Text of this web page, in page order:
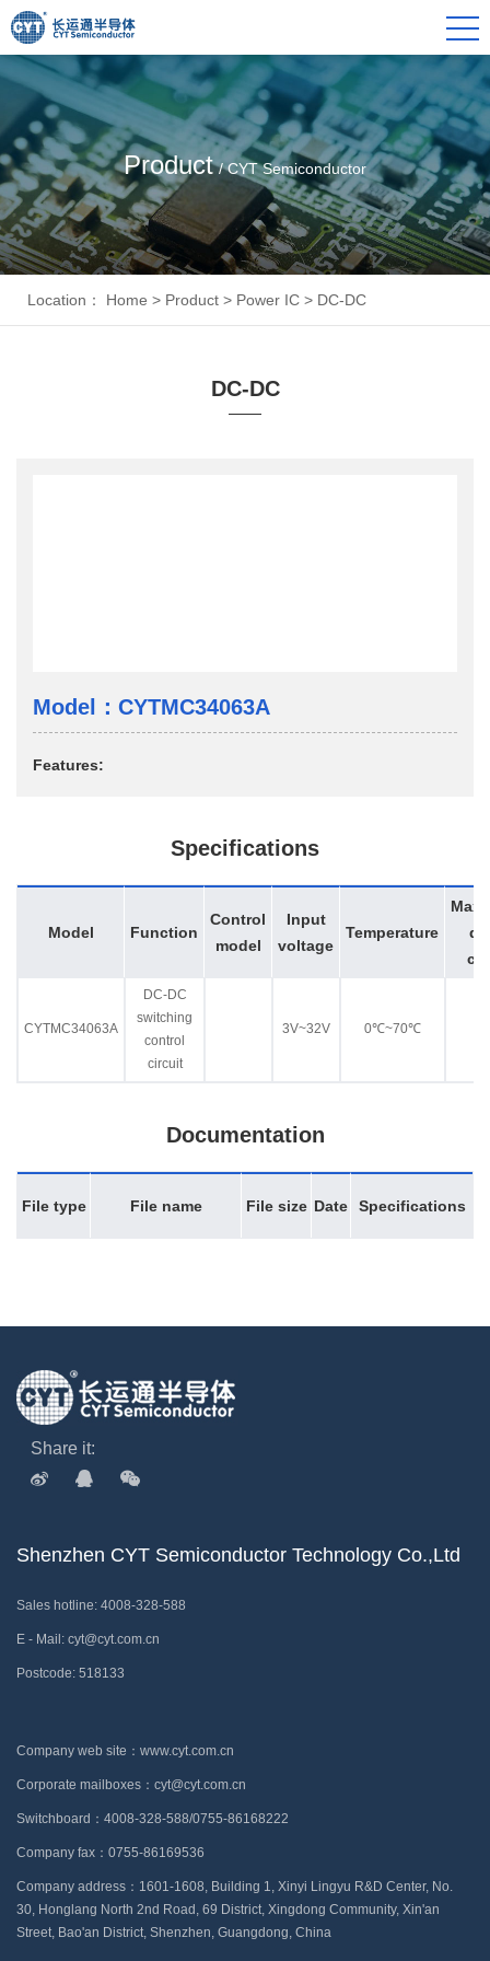
Product / CYT Semiconductor
Location： Home > Product > Power IC > DC-DC
DC-DC
Model：CYTMC34063A
Features:
Specifications
Model Function
Control
model
Input
voltage
Temperature
CYTMC34063A
DC-DC
switching
control
circuit
3V~32V 0℃~70℃
Documentation
File type File name File size Date Specifications
Share it:
Shenzhen CYT Semiconductor Technology Co.,Ltd
Sales hotline: 4008-328-588
E - Mail: cyt@cyt.com.cn
Postcode: 518133
Company web site：www.cyt.com.cn
Corporate mailboxes：cyt@cyt.com.cn
Switchboard：4008-328-588/0755-86168222
Company fax：0755-86169536
Company address：1601-1608, Building 1, Xinyi Lingyu R&D Center, No.
30, Honglang North 2nd Road, 69 District, Xingdong Community, Xin'an
Street, Bao'an District, Shenzhen, Guangdong, China